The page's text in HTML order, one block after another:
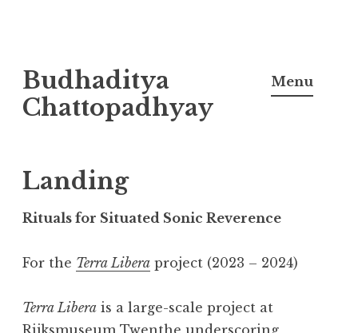
to
content
Budhaditya
Chattopadhyay
Menu
Landing
Rituals for Situated Sonic Reverence
For the Terra Libera project (2023 – 2024)
Terra Libera is a large-scale project at
Rijksmuseum Twenthe underscoring